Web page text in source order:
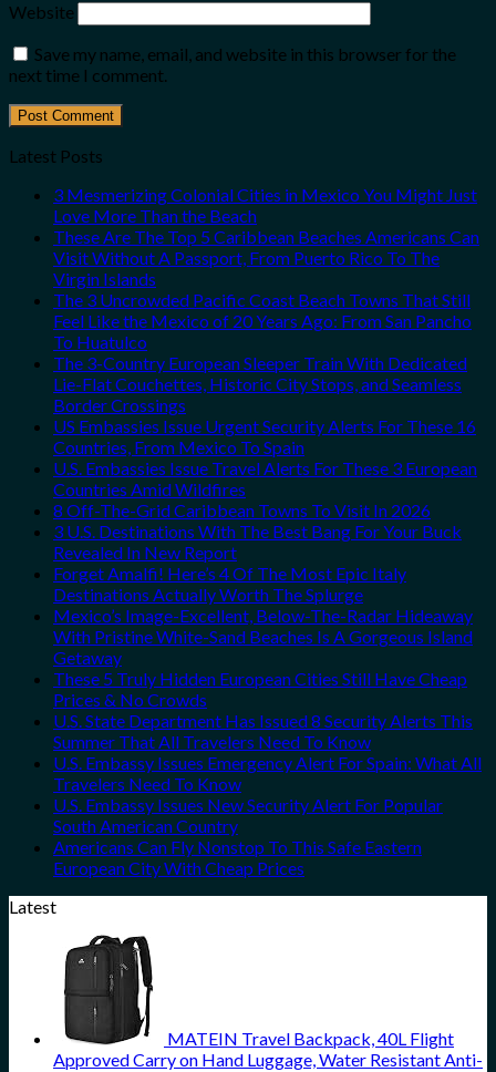
Website
Save my name, email, and website in this browser for the
next time I comment.
Latest Posts
3 Mesmerizing Colonial Cities in Mexico You Might Just
Love More Than the Beach
These Are The Top 5 Caribbean Beaches Americans Can
Visit Without A Passport, From Puerto Rico To The
Virgin Islands
The 3 Uncrowded Pacific Coast Beach Towns That Still
Feel Like the Mexico of 20 Years Ago: From San Pancho
To Huatulco
The 3-Country European Sleeper Train With Dedicated
Lie-Flat Couchettes, Historic City Stops, and Seamless
Border Crossings
US Embassies Issue Urgent Security Alerts For These 16
Countries, From Mexico To Spain
U.S. Embassies Issue Travel Alerts For These 3 European
Countries Amid Wildfires
8 Off-The-Grid Caribbean Towns To Visit In 2026
3 U.S. Destinations With The Best Bang For Your Buck
Revealed In New Report
Forget Amalfi! Here’s 4 Of The Most Epic Italy
Destinations Actually Worth The Splurge
Mexico’s Image-Excellent, Below-The-Radar Hideaway
With Pristine White-Sand Beaches Is A Gorgeous Island
Getaway
These 5 Truly Hidden European Cities Still Have Cheap
Prices & No Crowds
U.S. State Department Has Issued 8 Security Alerts This
Summer That All Travelers Need To Know
U.S. Embassy Issues Emergency Alert For Spain: What All
Travelers Need To Know
U.S. Embassy Issues New Security Alert For Popular
South American Country
Americans Can Fly Nonstop To This Safe Eastern
European City With Cheap Prices
Latest
MATEIN Travel Backpack, 40L Flight
Approved Carry on Hand Luggage, Water Resistant Anti-